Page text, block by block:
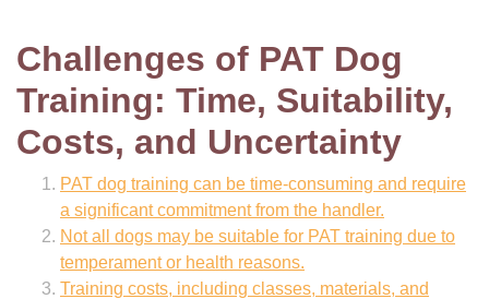
Challenges of PAT Dog
Training: Time, Suitability,
Costs, and Uncertainty
PAT dog training can be time-consuming and require
a significant commitment from the handler.
Not all dogs may be suitable for PAT training due to
temperament or health reasons.
Training costs, including classes, materials, and